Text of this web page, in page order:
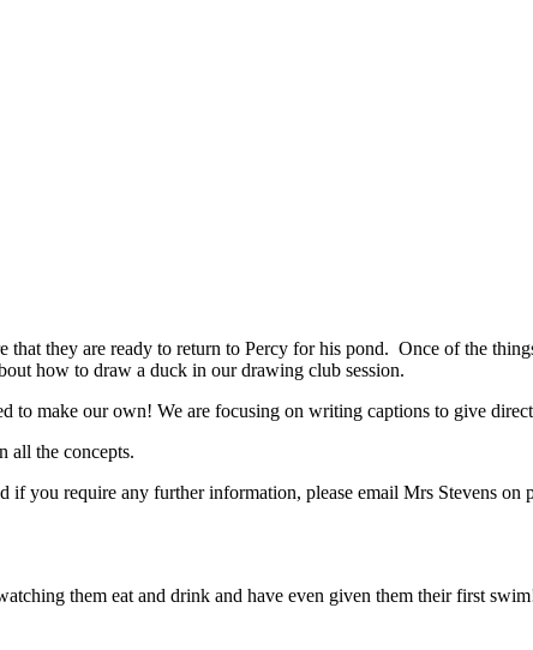
they are ready to return to Percy for his pond. Once of the
how to draw a duck in our drawing club session.
make our own! We are focusing on writing captions to give
all the concepts.
you require any further information, please email Mrs Stevens on
them eat and drink and have even given them their first